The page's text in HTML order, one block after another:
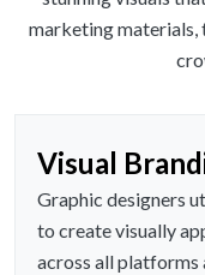
marketing materials,
Visual
Graphic designers
to create visually
across all platforms